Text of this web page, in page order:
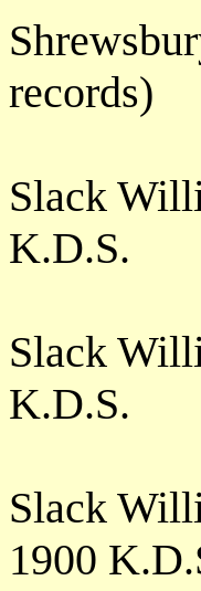
records)
Slack
K.D.S.
Slack
K.D.S.
Slack
1900